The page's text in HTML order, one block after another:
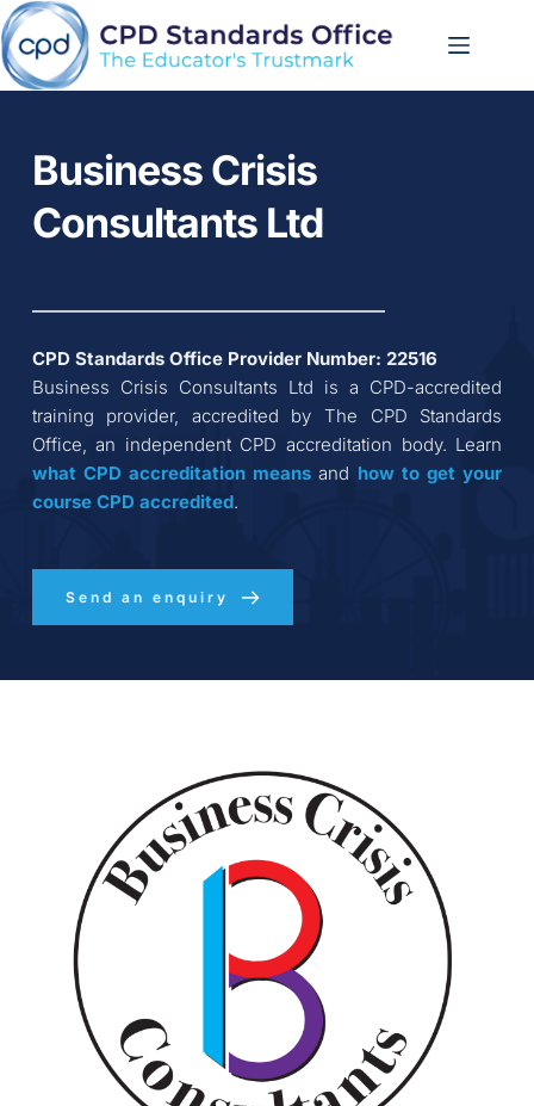
Skip
to
content
Business Crisis
Consultants Ltd
CPD Standards Office Provider Number: 22516
Business Crisis Consultants Ltd is a CPD-accredited
training provider, accredited by The CPD Standards
what CPD accreditation means and how to get your
course CPD accredited.
Send an enquiry